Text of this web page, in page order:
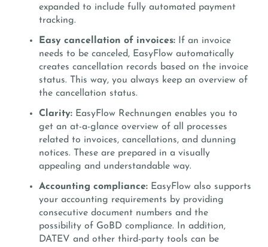
expanded to include fully automated payment
tracking.
Easy cancellation of invoices: If an invoice
needs to be canceled, EasyFlow automatically
creates cancellation records based on the invoice
status. This way, you always keep an overview of
the cancellation status.
Clarity: EasyFlow Rechnungen enables you to
get an at-a-glance overview of all processes
related to invoices, cancellations, and dunning
notices. These are prepared in a visually
appealing and understandable way.
Accounting compliance: EasyFlow also supports
your accounting requirements by providing
consecutive document numbers and the
possibility of GoBD compliance. In addition,
DATEV and other third-party tools can be